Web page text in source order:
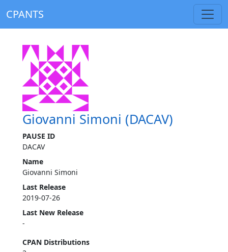
CPANTS
Giovanni Simoni (DACAV)
PAUSE ID
DACAV
Name
Giovanni Simoni
Last Release
2019-07-26
Last New Release
-
CPAN Distributions